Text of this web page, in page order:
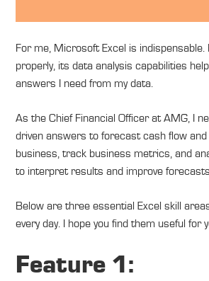
For me, Microsoft Excel is indispensable.
properly, its data analysis capabilities
answers I need from my data.
As the Chief Financial Officer at AMG, I
driven answers to forecast cash flow
business, track business metrics, and
to interpret results and improve
Below are three essential Excel skill
every day. I hope you find them useful for
Feature 1: